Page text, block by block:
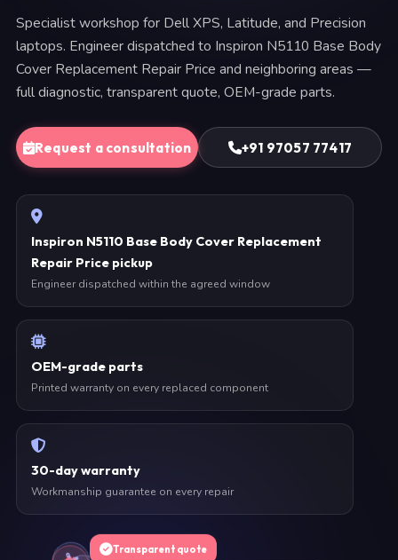
Specialist workshop for Dell XPS, Latitude, and Precision
laptops. Engineer dispatched to Inspiron N5110 Base Body
Cover Replacement Repair Price and neighboring areas —
full diagnostic, transparent quote, OEM-grade parts.
Request a consultation +91 97057 77417
Inspiron N5110 Base Body Cover Replacement
Repair Price pickup
Engineer dispatched within the agreed window
OEM-grade parts
Printed warranty on every replaced component
30-day warranty
Workmanship guarantee on every repair
Transparent quote